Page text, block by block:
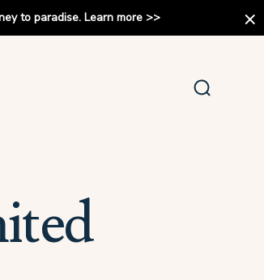
to paradise. Learn more >>